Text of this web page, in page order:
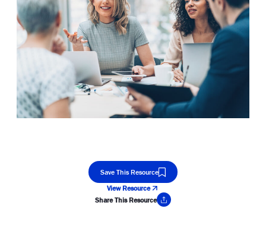
Save This Resource
View Resource
Share This Resource